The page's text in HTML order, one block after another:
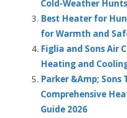
Cold-Weather Hunts
Best Heater for
for Warmth and
Figlia and Sons Air
Heating and
Parker &Amp; Sons
Comprehensive
Guide 2026